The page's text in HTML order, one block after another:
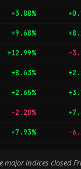
+3.88%
+9.68%
+12.99% -
+8.63%
+2.65%
-2.28%
+7.93% -
indices closed